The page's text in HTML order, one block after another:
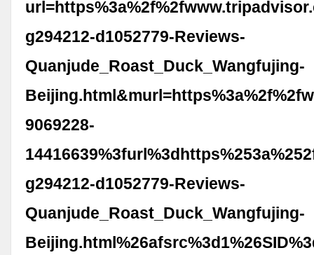
g294212-d1052779-Reviews-
Quanjude_Roast_Duck_Wangfujing-
9069228-
g294212-d1052779-Reviews-
Quanjude_Roast_Duck_Wangfujing-